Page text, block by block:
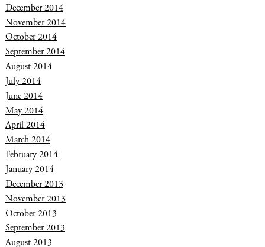
December 2014
November 2014
October 2014
September 2014
August 2014
July 2014
June 2014
May 2014
April 2014
March 2014
February 2014
January 2014
December 2013
November 2013
October 2013
September 2013
August 2013